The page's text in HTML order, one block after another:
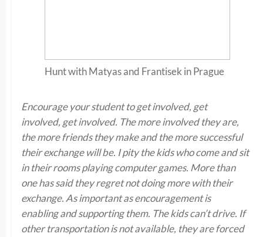
Hunt with Matyas and Frantisek in Prague
Encourage your student to get involved, get
involved, get involved. The more involved they are,
the more friends they make and the more successful
their exchange will be. I pity the kids who come and sit
in their rooms playing computer games. More than
one has said they regret not doing more with their
exchange. As important as encouragement is
enabling and supporting them. The kids can’t drive. If
other transportation is not available, they are forced